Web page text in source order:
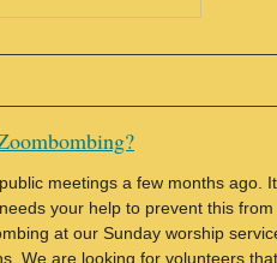
meetings a few months ago.
your help to prevent this
at our Sunday worship
We are looking for volunteers